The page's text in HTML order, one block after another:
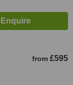
from £595